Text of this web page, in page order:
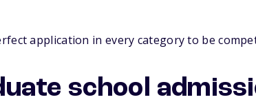
application in every category to be
school